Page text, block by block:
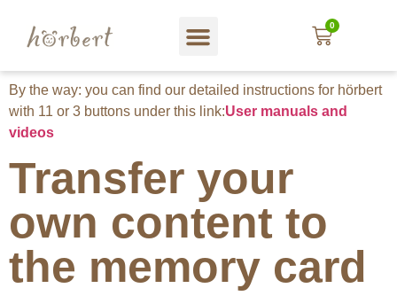
0
By the way: you can find our detailed instructions for hörbert
with 11 or 3 buttons under this link:User manuals and
videos
Transfer your
own content to
the memory card